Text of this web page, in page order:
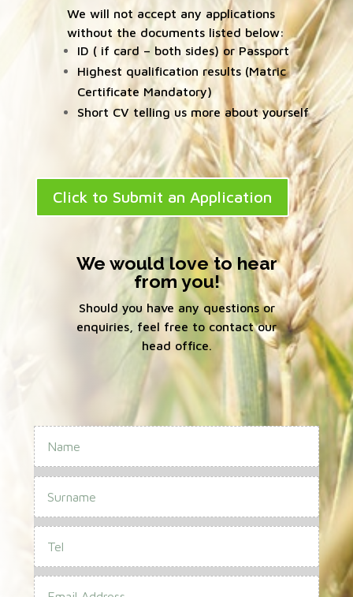
We will not accept any applications
without the documents listed below:
ID ( if card – both sides) or Passport
Highest qualification results (Matric
Certificate Mandatory)
Short CV telling us more about yourself
Click to Submit an Application
We would love to hear
from you!
Should you have any questions or
enquiries, feel free to contact our
head office.